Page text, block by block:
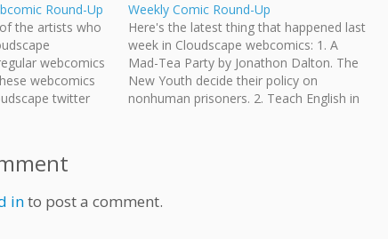
Round-Up
the artists who
webcomics
webcomics
twitter
of…
Weekly Comic Round-Up
Here's the latest thing that happened last
week in Cloudscape webcomics: 1. A
Mad-Tea Party by Jonathon Dalton. The
New Youth decide their policy on
nonhuman prisoners. 2. Teach English in
into post a comment.